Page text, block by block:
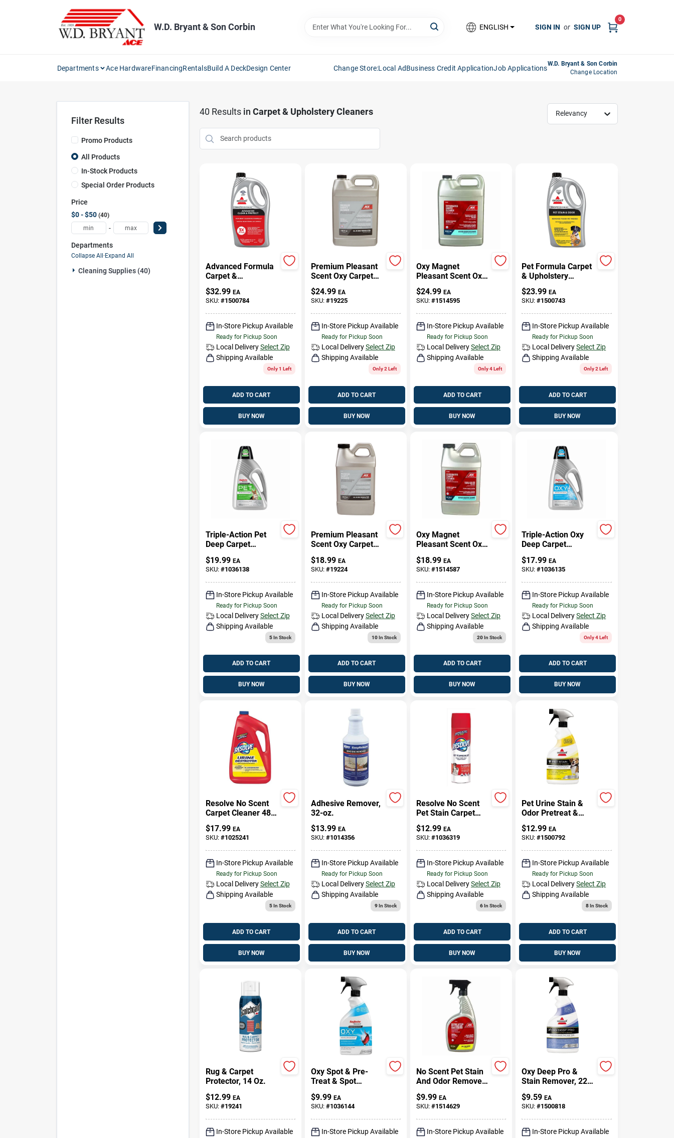
W.D. Bryant & Son Corbin ENGLISH SIGN IN or SIGN UP
0
Departments Ace HardwareFinancingRentalsBuild A DeckDesign Center Change Store:Local AdBusiness Credit ApplicationJob Applications
W.D. Bryant & Son Corbin
Change Location
40 Results in Carpet & Upholstery Cleaners Relevancy
Advanced Formula
Carpet &
Upholstery Cleaner,
52 Oz.
$32.99 EA
SKU: #1500784
In-Store Pickup Available
Ready for Pickup Soon
Local Delivery Select Zip
Shipping Available
Only 1 Left
ADD TO CART
BUY NOW
Premium Pleasant
Scent Oxy Carpet
Cleaner 128 Oz
Liquid
Concentrated -
Model 5303
$24.99 EA
SKU: #19225
In-Store Pickup Available
Ready for Pickup Soon
Local Delivery Select Zip
Shipping Available
Only 2 Left
ADD TO CART
BUY NOW
Oxy Magnet
Pleasant Scent Oxy
Carpet Cleaner 128
Oz Liquid
Concentrated
$24.99 EA
SKU: #1514595
In-Store Pickup Available
Ready for Pickup Soon
Local DeliverySelect Zip
Shipping Available
Only 4 Left
ADD TO CART
BUY NOW
Pet Formula Carpet
& Upholstery
Cleaner, 52 Oz.
$23.99 EA
SKU:#1500743
In-Store Pickup Available
Ready for Pickup Soon
Local Delivery Select Zip
Shipping Available
Only 2 Left
ADD TO CART
BUY NOW
Triple-Action Pet
Deep Carpet
Cleaner, 48 Oz.
$19.99 EA
SKU: #1036138
In-Store Pickup Available
Ready for Pickup Soon
Local Delivery Select Zip
Shipping Available
5In Stock
ADD TO CART
BUY NOW
Premium Pleasant
Scent Oxy Carpet
Cleaner 64 Oz
Liquid
Concentrated - 6 In
1 Formula
$18.99 EA
SKU: #19224
In-Store Pickup Available
Ready for Pickup Soon
Local Delivery Select Zip
Shipping Available
10In Stock
ADD TO CART
BUY NOW
Oxy Magnet
Pleasant Scent Oxy
Carpet Cleaner 64
Oz Liquid
Concentrated
$18.99 EA
SKU: #1514587
In-Store Pickup Available
Ready for Pickup Soon
Local DeliverySelect Zip
Shipping Available
20In Stock
ADD TO CART
BUY NOW
Triple-Action Oxy
Deep Carpet
Cleaner, 48 Oz.
$17.99 EA
SKU:#1036135
In-Store Pickup Available
Ready for Pickup Soon
Local Delivery Select Zip
Shipping Available
Only 4 Left
ADD TO CART
BUY NOW
Resolve No Scent
Carpet Cleaner 48
Oz Liquid
Concentrated
$17.99 EA
SKU: #1025241
In-Store Pickup Available
Ready for Pickup Soon
Local Delivery Select Zip
Shipping Available
5In Stock
ADD TO CART
BUY NOW
Adhesive Remover,
32-oz.
$13.99 EA
SKU: #1014356
In-Store Pickup Available
Ready for Pickup Soon
Local Delivery Select Zip
Shipping Available
9In Stock
ADD TO CART
BUY NOW
Resolve No Scent
Pet Stain Carpet
Cleaner Foam 22
Oz Aerosol
$12.99 EA
SKU: #1036319
In-Store Pickup Available
Ready for Pickup Soon
Local DeliverySelect Zip
Shipping Available
6In Stock
ADD TO CART
BUY NOW
Pet Urine Stain &
Odor Pretreat &
Spot Cleaner, 22
Oz.
$12.99 EA
SKU:#1500792
In-Store Pickup Available
Ready for Pickup Soon
Local Delivery Select Zip
Shipping Available
8In Stock
ADD TO CART
BUY NOW
Rug & Carpet
Protector, 14 Oz.
$12.99 EA
SKU: #19241
In-Store Pickup Available
Oxy Spot & Pre-
Treat & Spot
Cleaner, 22 Oz.
$9.99 EA
SKU: #1036144
In-Store Pickup Available
No Scent Pet Stain
And Odor Remover
24 Oz Liquid -
Trigger Spray For
Carpets &
Upholstery
$9.99 EA
SKU: #1514629
In-Store Pickup Available
Oxy Deep Pro &
Stain Remover, 22
Oz.
$9.59 EA
SKU:#1500818
In-Store Pickup Available
Filter Results
Promo Products
All Products
In-Stock Products
Special Order Products
Price
$0 - $50 40
-
Departments
Collapse All·Expand All
Cleaning Supplies (40)